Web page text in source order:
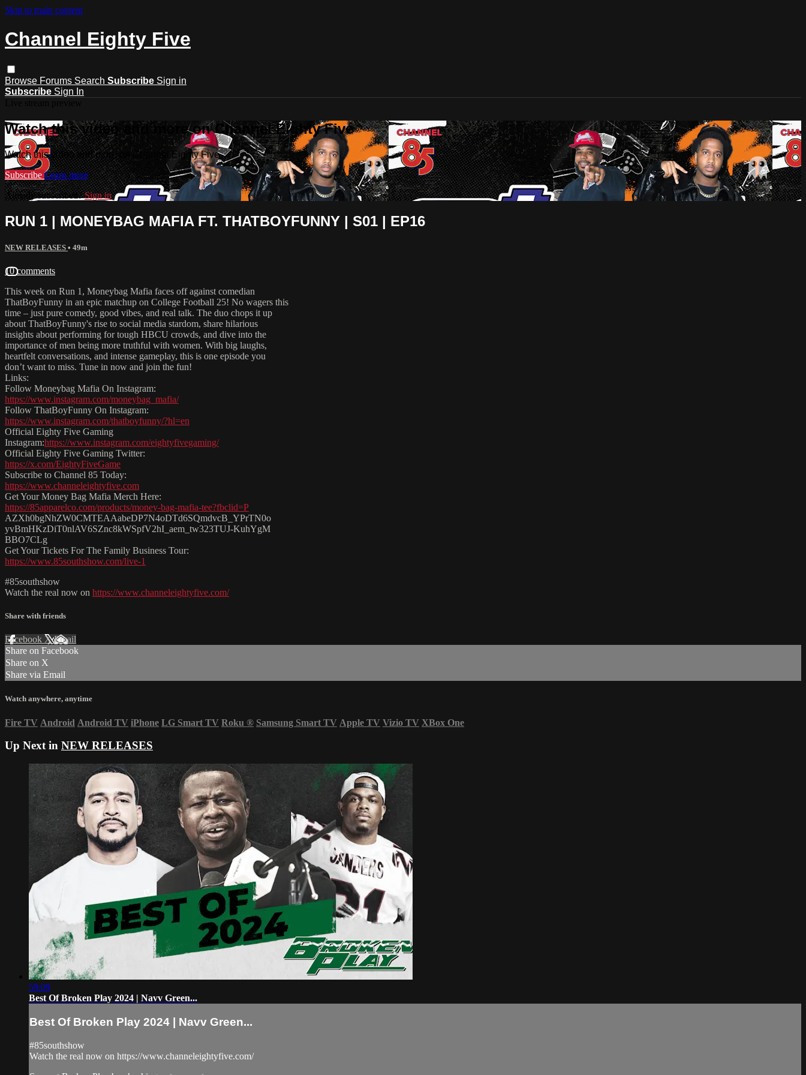
Skip to main content
Channel Eighty Five
Browse Forums Search Subscribe Sign in
Subscribe Sign In
Watch this video and more on Channel Eighty Five
Watch this video and more on Channel Eighty Five
Subscribe Learn more
Already subscribed?Sign in
RUN 1 | MONEYBAG MAFIA FT. THATBOYFUNNY | S01 | EP16
NEW RELEASES • 49m
10 comments
This week on Run 1, Moneybag Mafia faces off against comedian
ThatBoyFunny in an epic matchup on College Football 25! No wagers this
time – just pure comedy, good vibes, and real talk. The duo chops it up
about ThatBoyFunny's rise to social media stardom, share hilarious
insights about performing for tough HBCU crowds, and dive into the
importance of men being more truthful with women. With big laughs,
heartfelt conversations, and intense gameplay, this is one episode you
don’t want to miss. Tune in now and join the fun!
Links:
Follow Moneybag Mafia On Instagram:
https://www.instagram.com/moneybag_mafia/
Follow ThatBoyFunny On Instagram:
https://www.instagram.com/thatboyfunny/?hl=en
Official Eighty Five Gaming
Instagram:https://www.instagram.com/eightyfivegaming/
Official Eighty Five Gaming Twitter:
https://x.com/EightyFiveGame
Subscribe to Channel 85 Today:
https://www.channeleightyfive.com
Get Your Money Bag Mafia Merch Here:
https://85apparelco.com/products/money-bag-mafia-tee?fbclid=P
AZXh0bgNhZW0CMTEAAabeDP7N4oDTd6SQmdvcB_YPrTN0o
yvBmHKzDiT0nlAV6SZnc8kWSpfV2hI_aem_tw323TUJ-KuhYgM
BBO7CLg
Get Your Tickets For The Family Business Tour:
https://www.85southshow.com/live-1
#85southshow
Watch the real now on https://www.channeleightyfive.com/
Share with friends
Facebook XEmail
Share on Facebook
Share on X
Share via Email
Watch anywhere, anytime
Fire TV Android Android TV iPhone LG Smart TV Roku ® Samsung Smart TV Apple TV Vizio TV XBox One
Up Next in NEW RELEASES
59:09
Best Of Broken Play 2024 | Navv Green...
Best Of Broken Play 2024 | Navv Green...
#85southshow
Watch the real now on https://www.channeleightyfive.com/